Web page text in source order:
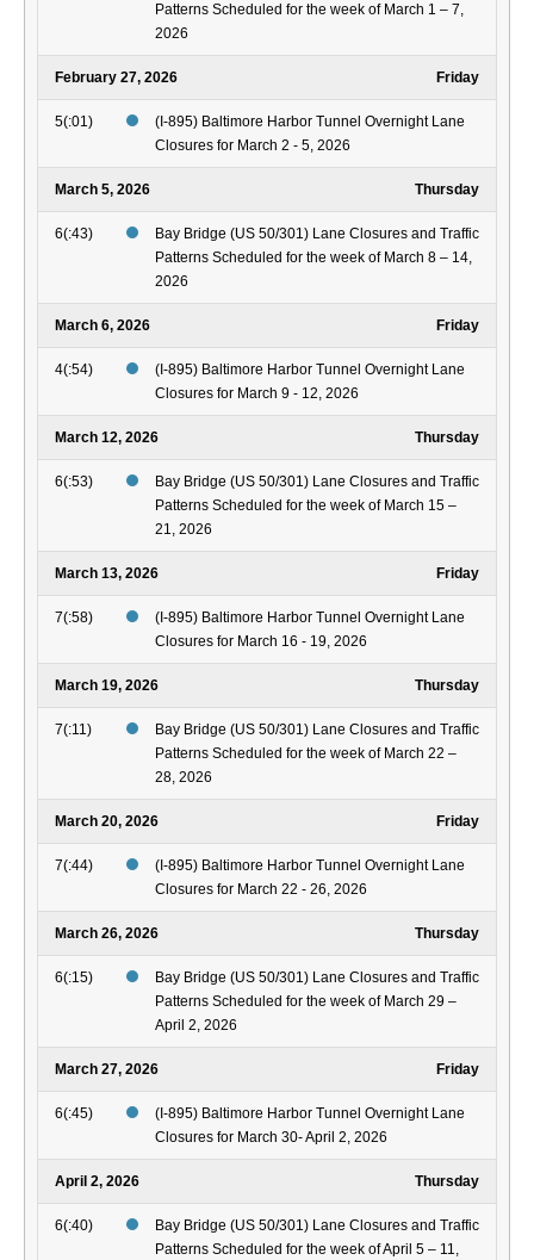
Patterns Scheduled for the week of March 1 – 7,
2026
February 27, 2026 Friday
5(:01)
(I-895) Baltimore Harbor Tunnel Overnight Lane
Closures for March 2 - 5, 2026
March 5, 2026 Thursday
6(:43)
Bay Bridge (US 50/301) Lane Closures and Traffic
Patterns Scheduled for the week of March 8 – 14,
2026
March 6, 2026 Friday
4(:54)
(I-895) Baltimore Harbor Tunnel Overnight Lane
Closures for March 9 - 12, 2026
March 12, 2026 Thursday
6(:53)
Bay Bridge (US 50/301) Lane Closures and Traffic
Patterns Scheduled for the week of March 15 –
21, 2026
March 13, 2026 Friday
7(:58)
(I-895) Baltimore Harbor Tunnel Overnight Lane
Closures for March 16 - 19, 2026
March 19, 2026 Thursday
7(:11)
Bay Bridge (US 50/301) Lane Closures and Traffic
Patterns Scheduled for the week of March 22 –
28, 2026
March 20, 2026 Friday
7(:44)
(I-895) Baltimore Harbor Tunnel Overnight Lane
Closures for March 22 - 26, 2026
March 26, 2026 Thursday
6(:15)
Bay Bridge (US 50/301) Lane Closures and Traffic
Patterns Scheduled for the week of March 29 –
April 2, 2026
March 27, 2026 Friday
6(:45)
(I-895) Baltimore Harbor Tunnel Overnight Lane
Closures for March 30- April 2, 2026
April 2, 2026 Thursday
6(:40)
Bay Bridge (US 50/301) Lane Closures and Traffic
Patterns Scheduled for the week of April 5 – 11,